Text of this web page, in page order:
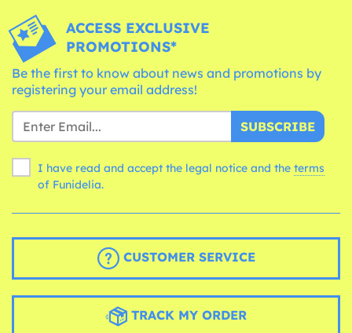
ACCESS EXCLUSIVE
PROMOTIONS*
Be the first to know about news and promotions by
registering your email address!
SUBSCRIBE
I have read and accept the legal notice and the terms
of Funidelia.
CUSTOMER SERVICE
TRACK MY ORDER